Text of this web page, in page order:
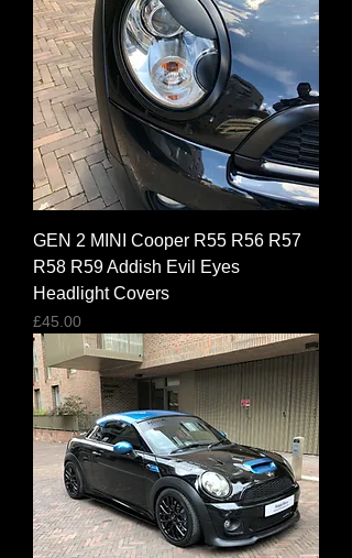
GEN 2 MINI Cooper R55 R56 R57
R58 R59 Addish Evil Eyes
Headlight Covers
Price
£45.00